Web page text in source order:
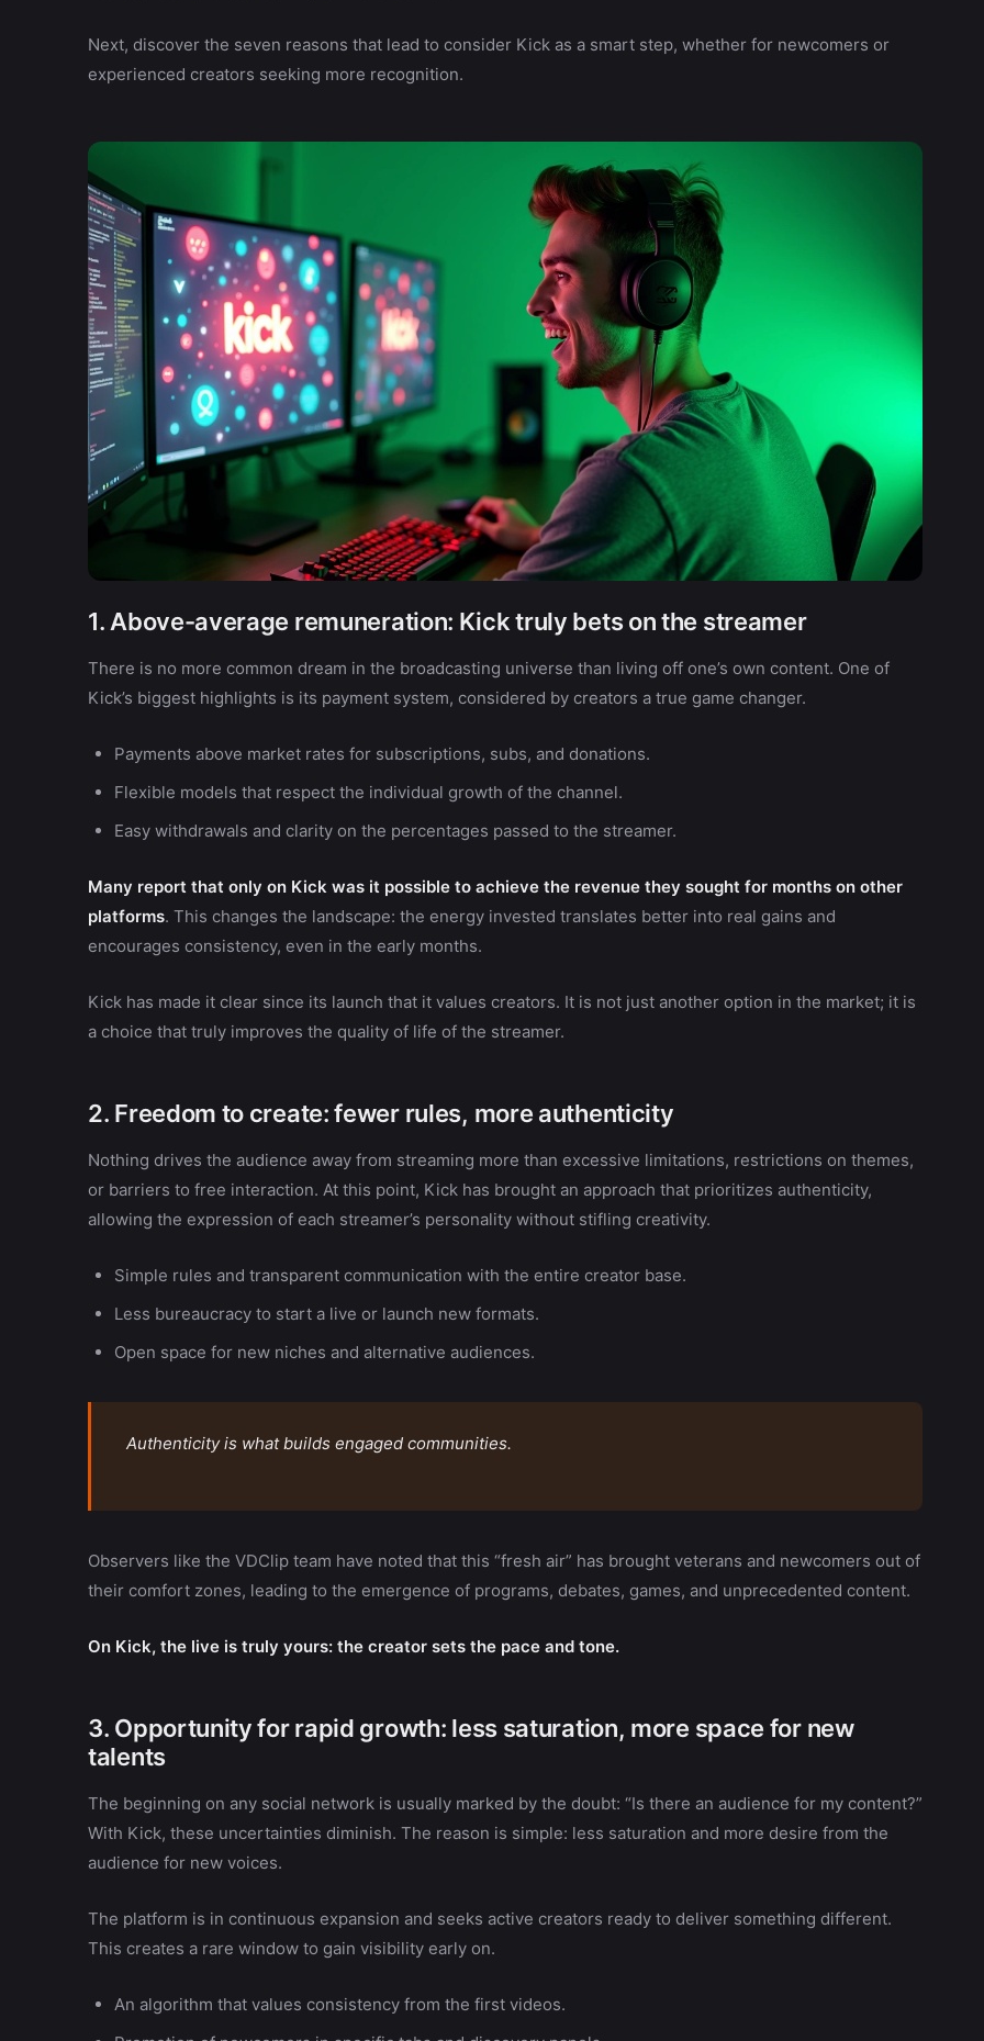
Next, discover the seven reasons that lead to consider Kick as a smart step, whether for newcomers or
experienced creators seeking more recognition.
1. Above-average remuneration: Kick truly bets on the streamer
There is no more common dream in the broadcasting universe than living off one’s own content. One of
Kick’s biggest highlights is its payment system, considered by creators a true game changer.
Payments above market rates for subscriptions, subs, and donations.
Flexible models that respect the individual growth of the channel.
Easy withdrawals and clarity on the percentages passed to the streamer.
Many report that only on Kick was it possible to achieve the revenue they sought for months on other
platforms. This changes the landscape: the energy invested translates better into real gains and
encourages consistency, even in the early months.
Kick has made it clear since its launch that it values creators. It is not just another option in the market; it is
a choice that truly improves the quality of life of the streamer.
2. Freedom to create: fewer rules, more authenticity
Nothing drives the audience away from streaming more than excessive limitations, restrictions on themes,
or barriers to free interaction. At this point, Kick has brought an approach that prioritizes authenticity,
allowing the expression of each streamer’s personality without stifling creativity.
Simple rules and transparent communication with the entire creator base.
Less bureaucracy to start a live or launch new formats.
Open space for new niches and alternative audiences.
Authenticity is what builds engaged communities.
Observers like the VDClip team have noted that this “fresh air” has brought veterans and newcomers out of
their comfort zones, leading to the emergence of programs, debates, games, and unprecedented content.
On Kick, the live is truly yours: the creator sets the pace and tone.
3. Opportunity for rapid growth: less saturation, more space for new
talents
The beginning on any social network is usually marked by the doubt: “Is there an audience for my content?”
With Kick, these uncertainties diminish. The reason is simple: less saturation and more desire from the
audience for new voices.
The platform is in continuous expansion and seeks active creators ready to deliver something different.
This creates a rare window to gain visibility early on.
An algorithm that values consistency from the first videos.